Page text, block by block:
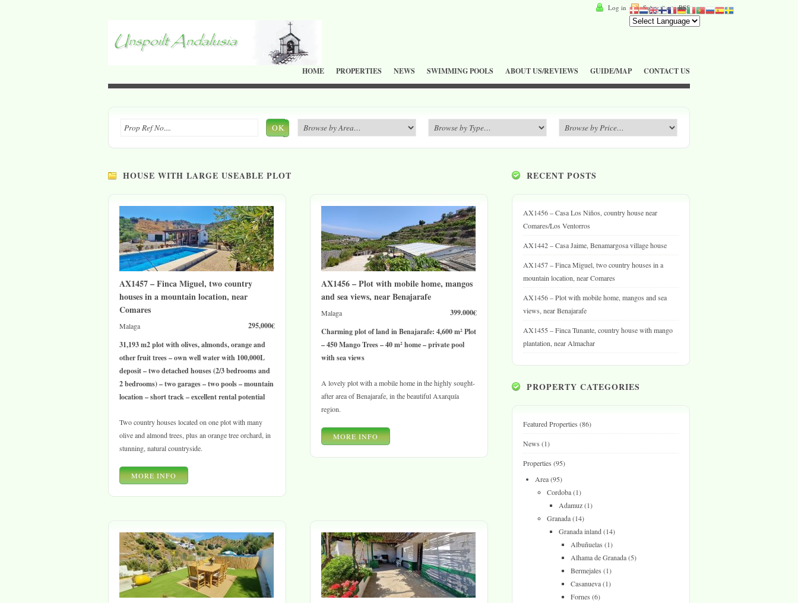
HOME PROPERTIES NEWS SWIMMING POOLS ABOUT US/REVIEWS GUIDE/MAP CONTACT US
Log in Subscribe to RSS
OK
HOUSE WITH LARGE USEABLE PLOT
AX1457 – Finca Miguel, two country
houses in a mountain location, near
Comares
295,000€
Malaga
31,193 m2 plot with olives, almonds, orange and
other fruit trees – own well water with 100,000L
deposit – two detached houses (2/3 bedrooms and
2 bedrooms) – two garages – two pools – mountain
location – short track – excellent rental potential
Two country houses located on one plot with many
olive and almond trees, plus an orange tree orchard, in
stunning, natural countryside.
MORE INFO
AX1456 – Plot with mobile home, mangos
and sea views, near Benajarafe
399.000€
Malaga
Charming plot of land in Benajarafe: 4,600 m² Plot
– 450 Mango Trees – 40 m² home – private pool
with sea views
A lovely plot with a mobile home in the highly sought-
after area of Benajarafe, in the beautiful Axarquía
region.
MORE INFO
RECENT POSTS
AX1456 – Casa Los Niños, country house near
Comares/Los Ventorros
AX1442 – Casa Jaime, Benamargosa village house
AX1457 – Finca Miguel, two country houses in a
mountain location, near Comares
AX1456 – Plot with mobile home, mangos and sea
views, near Benajarafe
AX1455 – Finca Tunante, country house with mango
plantation, near Almachar
PROPERTY CATEGORIES
Featured Properties (86)
News (1)
Properties (95)
Area(95)
Cordoba(1)
Adamuz(1)
Granada(14)
Granada inland(14)
Albuñuelas (1)
Alhama de Granada(5)
Bermejales (1)
Casanueva(1)
Fornes (6)